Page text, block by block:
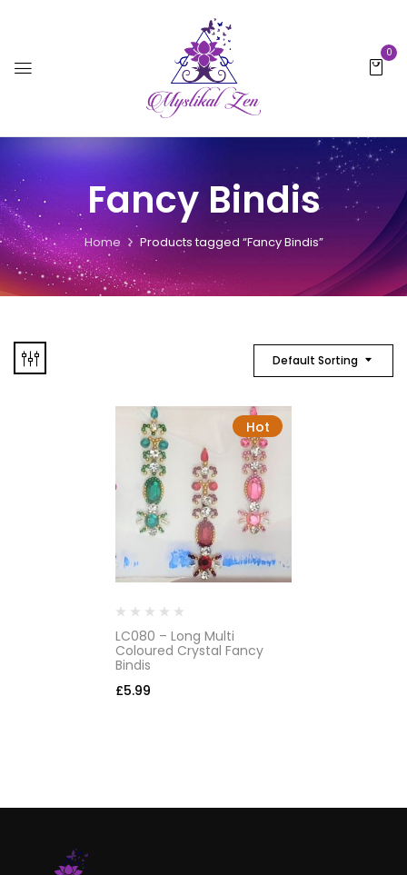
0
Fancy Bindis
Home Products tagged “Fancy Bindis”
Default Sorting
Hot
LC080 – Long Multi
Coloured Crystal Fancy
Bindis
£5.99